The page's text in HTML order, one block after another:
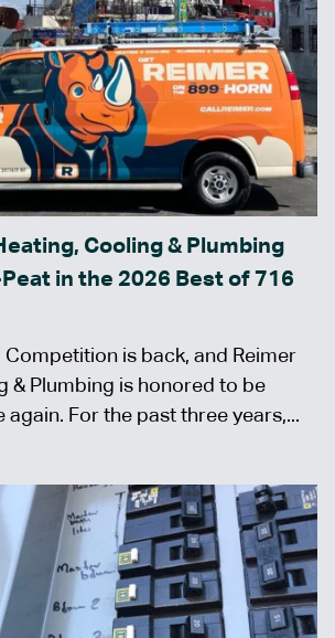
Cooling & Plumbing
in the 2026 Best of 716
Competition is back, and Reimer
& Plumbing is honored to be
again. For the past three years,...